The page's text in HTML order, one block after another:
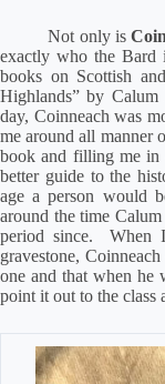
Not only is
exactly who the Bard
books on Scottish
Highlands” by Calum
day, Coinneach was
me around all manner
book and filling me in
better guide to the
age a person would
around the time
period since.
When
gravestone,
one and that when he
point it out to the class